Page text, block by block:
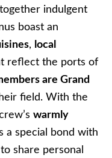
indulgent
boast an
, local
reflect the ports of
are Grand
field. With the
warmly
a special bond with
share personal